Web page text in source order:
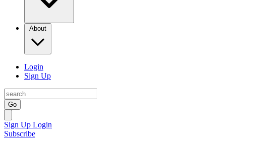
About
Login
Sign Up
Go
Sign Up Login
Subscribe